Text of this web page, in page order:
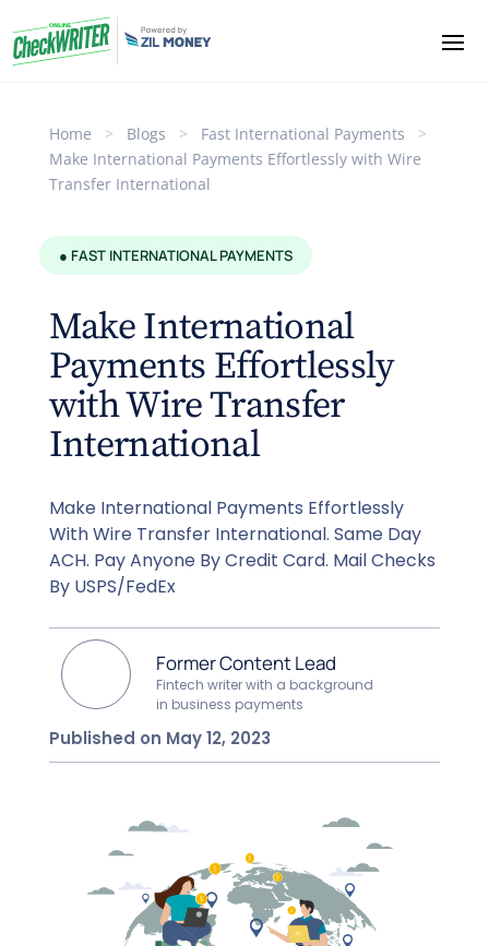
Home > Blogs > Fast International Payments
>
Make International Payments Effortlessly with Wire
Transfer International
● FAST INTERNATIONAL PAYMENTS
Make International
Payments Effortlessly
with Wire Transfer
International
Make International Payments Effortlessly
With Wire Transfer International. Same Day
ACH. Pay Anyone By Credit Card. Mail Checks
By USPS/FedEx
Former Content Lead
Fintech writer with a background
in business payments
Published on May 12, 2023